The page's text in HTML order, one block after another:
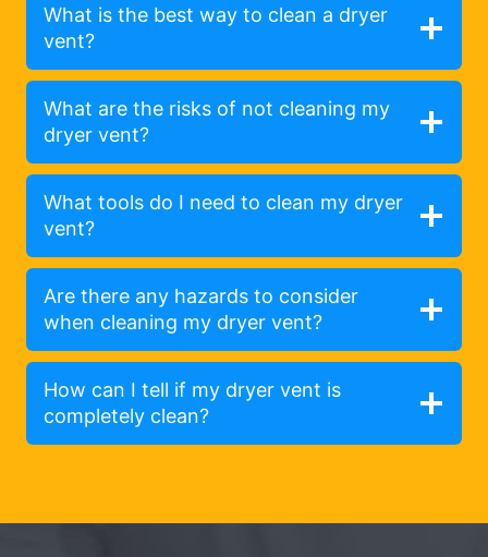
What is the best way to clean a dryer
vent?
What are the risks of not cleaning my
dryer vent?
What tools do I need to clean my dryer
vent?
Are there any hazards to consider
when cleaning my dryer vent?
How can I tell if my dryer vent is
completely clean?